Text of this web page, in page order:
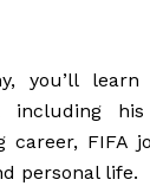
you’ll learn
including
career, FIFA
personal life.